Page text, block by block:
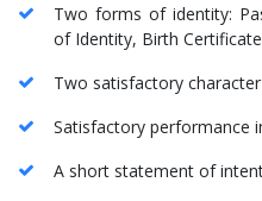
Two forms of identity:
of Identity, Birth
Two satisfactory
Satisfactory performance
A short statement of